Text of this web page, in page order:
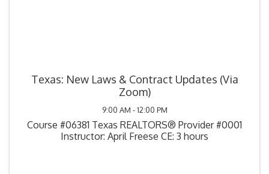
Texas: New Laws & Contract Updates (Via
Zoom)
9:00 AM - 12:00 PM
Course #06381 Texas REALTORS® Provider #0001
Instructor: April Freese CE: 3 hours